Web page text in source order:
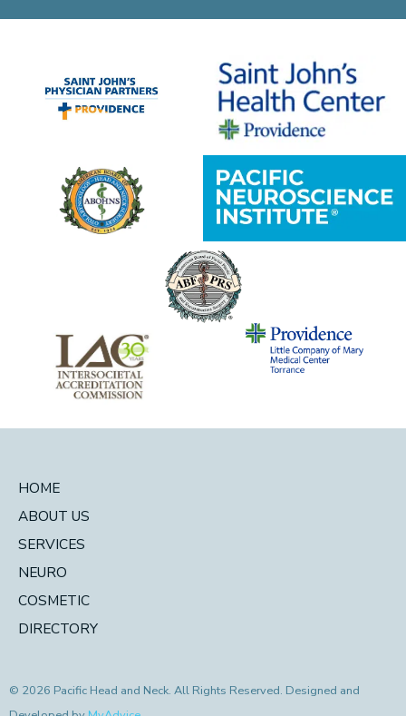
HOME
ABOUT US
SERVICES
NEURO
COSMETIC
DIRECTORY
© 2026 Pacific Head and Neck. All Rights Reserved. Designed and